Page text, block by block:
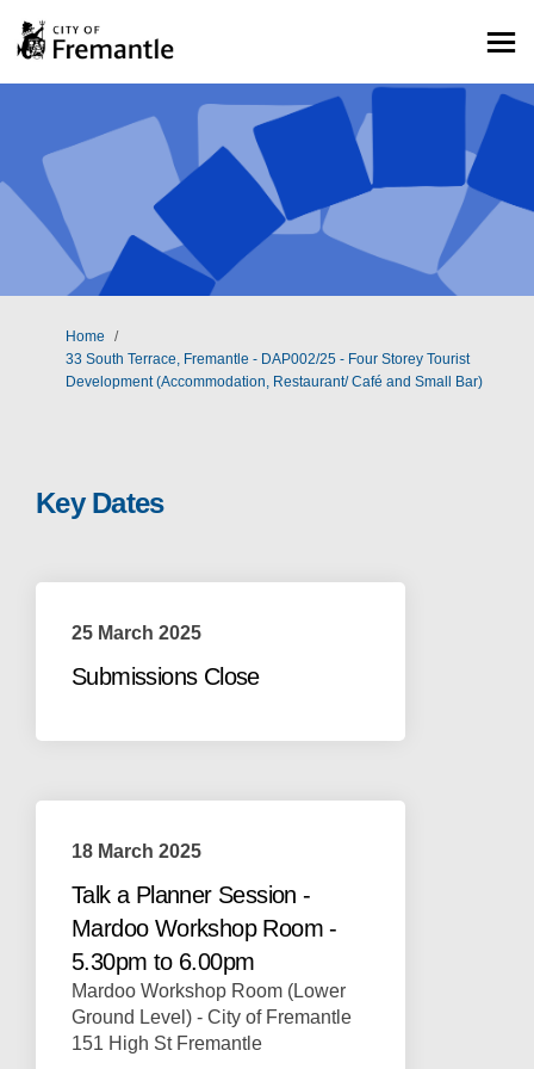
You are here:
Home
33 South Terrace, Fremantle - DAP002/25 - Four Storey Tourist
Development (Accommodation, Restaurant/ Café and Small Bar)
Key Dates
25 March 2025
Submissions Close
18 March 2025
Talk a Planner Session -
Mardoo Workshop Room -
5.30pm to 6.00pm
Mardoo Workshop Room (Lower
Ground Level) - City of Fremantle
151 High St Fremantle